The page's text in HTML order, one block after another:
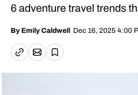
6 adventure travel trends
By Emily Caldwell Dec 16, 2025 4:00
Copy linkEmail article
Save